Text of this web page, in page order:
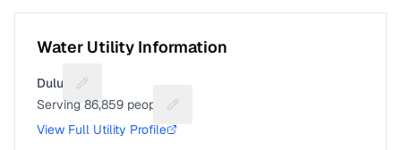
Water Utility Information
Duluth
Suggest a fix for Utility name
Serving 86,859 people
Suggest a fix for People served
View Full Utility Profile